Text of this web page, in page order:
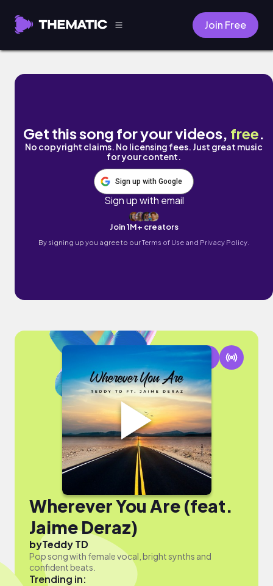
Join Free
Wherever You Are (feat. Jaime Deraz) by
Get this song for your videos, free.
No copyright claims. No licensing fees. Just great music
for your content.
Sign up with Google
Sign up with email
Join 1M+ creators
By signing up you agree to ourTerms of Use and Privacy Policy.
Wherever You Are (feat.
Jaime Deraz)
byTeddy TD
Pop song with female vocal, bright synths and
confident beats.
Trending in: